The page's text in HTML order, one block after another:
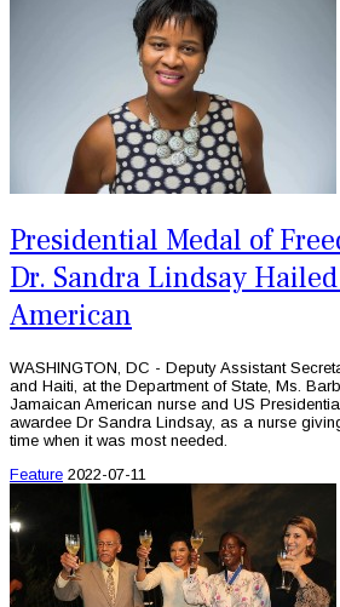
Presidential Medal of
Dr. Sandra Lindsay
American
WASHINGTON, DC - Deputy Assistant
and Haiti, at the Department of State, Ms.
Jamaican American nurse and US
awardee Dr Sandra Lindsay, as a nurse
time when it was most needed.
Feature 2022-07-11